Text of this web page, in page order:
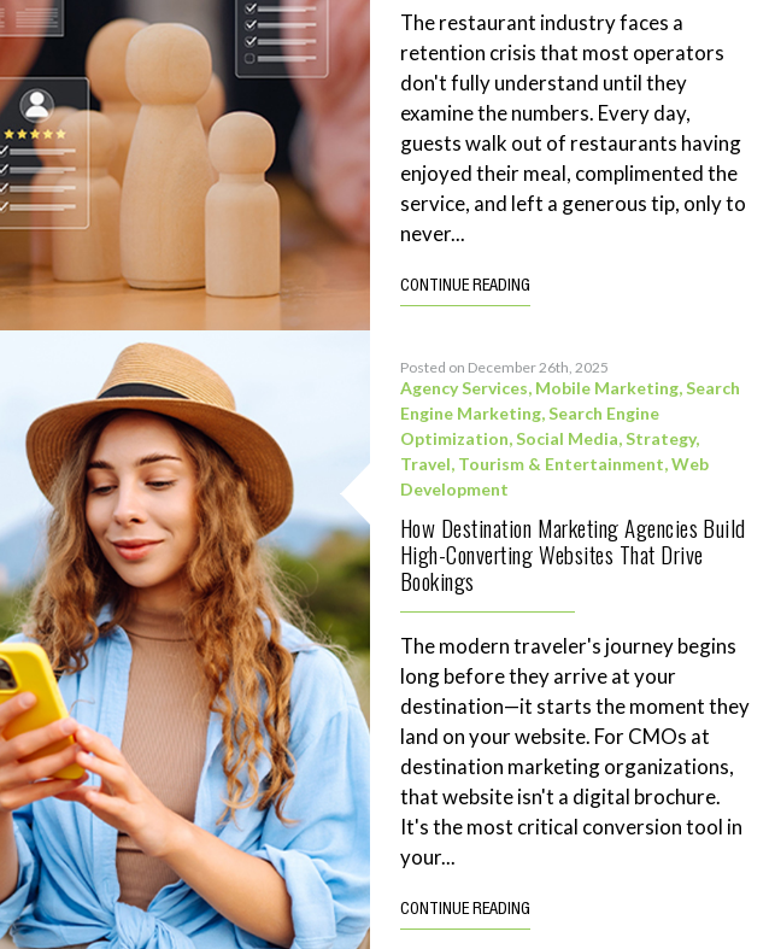
The restaurant industry faces a
retention crisis that most operators
don't fully understand until they
examine the numbers. Every day,
guests walk out of restaurants having
enjoyed their meal, complimented the
service, and left a generous tip, only to
never...
CONTINUE READING
Posted on December 26th, 2025
Agency Services, Mobile Marketing,Search
Engine Marketing,Search Engine
Optimization,Social Media,Strategy,
Travel, Tourism & Entertainment,Web
Development
How Destination Marketing Agencies Build
High-Converting Websites That Drive
Bookings
The modern traveler's journey begins
long before they arrive at your
destination—it starts the moment they
land on your website. For CMOs at
destination marketing organizations,
that website isn't a digital brochure.
It's the most critical conversion tool in
your...
CONTINUE READING